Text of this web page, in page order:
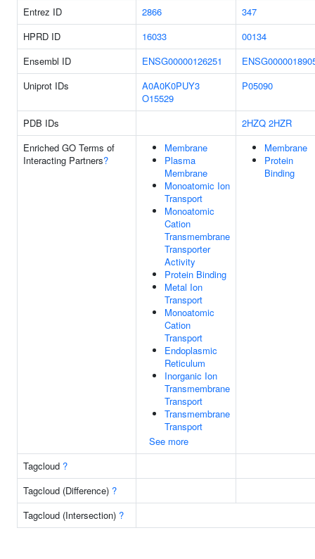
Entrez ID 2866
347
HPRD ID
16033
00134
Ensembl ID
ENSG00000126251
Uniprot IDs
A0A0K0PUY3
O15529
P05090
PDB IDs 2HZQ 2HZR
Enriched GO Terms of
Interacting Partners?
Membrane
Plasma
Membrane
Monoatomic Ion
Transport
Monoatomic
Cation
Transmembrane
Transporter
Activity
Protein Binding
Metal Ion
Transport
Monoatomic
Cation
Transport
Endoplasmic
Reticulum
Inorganic Ion
Transmembrane
Transport
Transmembrane
Transport
See more
Membrane
Protein
Binding
Tagcloud ?
Tagcloud (Difference) ?
Tagcloud (Intersection) ?